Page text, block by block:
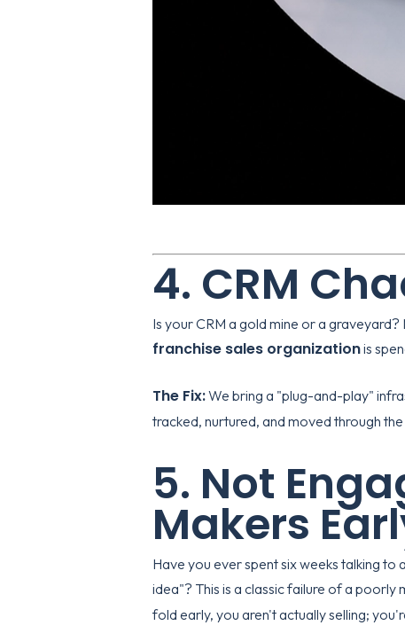
4. CRM
Is your CRM a gold mine or a
franchise sales organizationis
The Fix:We bring a "plug-and-play"
tracked, nurtured, and moved through
5. Not
Makers
Have you ever spent six weeks talking to
idea"? This is a classic failure of a poorly
fold early, you aren't actually selling;